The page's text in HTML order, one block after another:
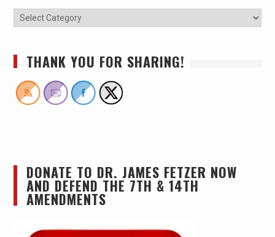
THANK YOU FOR SHARING!
DONATE TO DR. JAMES FETZER NOW
AND DEFEND THE 7TH & 14TH
AMENDMENTS